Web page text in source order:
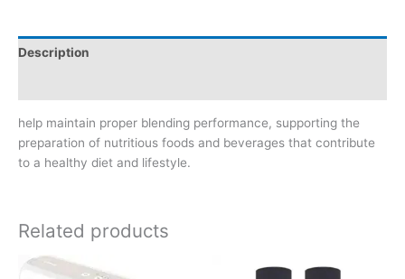
Description
help maintain proper blending performance, supporting the
preparation of nutritious foods and beverages that contribute
to a healthy diet and lifestyle.
Related products